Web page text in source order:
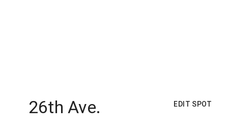
26th Ave. EDIT SPOT